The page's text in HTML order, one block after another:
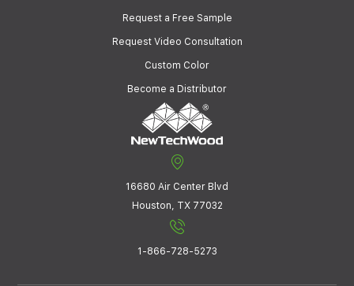
Request a Free Sample
Request Video Consultation
Custom Color
Become a Distributor
16680 Air Center Blvd
Houston, TX 77032
1-866-728-5273